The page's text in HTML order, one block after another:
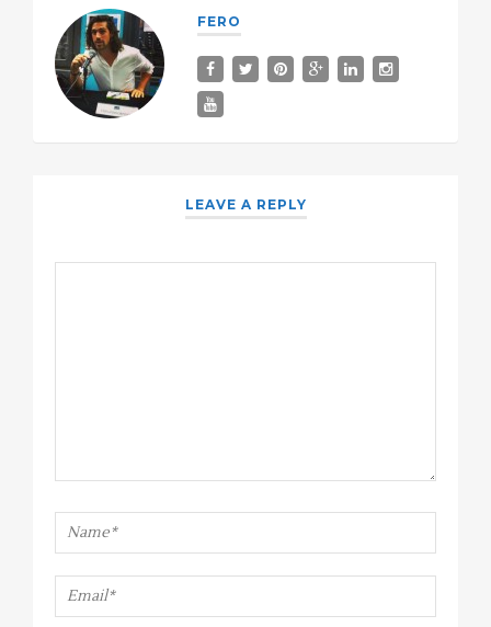
FERO
LEAVE A REPLY